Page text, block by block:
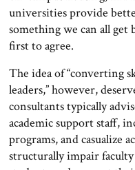
universities provide
something we can all get
first to agree.
The idea of “converting
leaders,” however,
consultants typically
academic support staff,
programs, and casualize
structurally impair